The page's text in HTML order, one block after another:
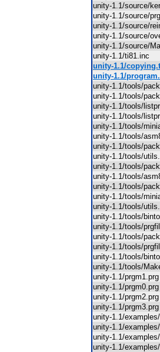
unity-1.1/source/
unity-1.1/source/
unity-1.1/source/
unity-1.1/source/
unity-1.1/source/
unity-1.1/ti81.inc
unity-1.1/
unity-1.1/
unity-1.1/tools/
unity-1.1/tools/
unity-1.1/tools/
unity-1.1/tools/
unity-1.1/tools/
unity-1.1/tools/
unity-1.1/tools/
unity-1.1/tools/
unity-1.1/tools/
unity-1.1/tools/
unity-1.1/tools/
unity-1.1/tools/
unity-1.1/tools/
unity-1.1/tools/
unity-1.1/tools/
unity-1.1/tools/
unity-1.1/tools/
unity-1.1/tools/
unity-1.1/tools/
unity-1.1/
unity-1.1/
unity-1.1/
unity-1.1/
unity-1.1/
unity-1.1/
unity-1.1/
unity-1.1/